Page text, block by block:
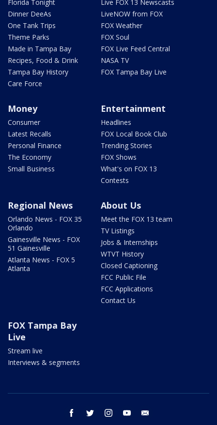
Florida Tonight
Dinner DeeAs
One Tank Trips
Theme Parks
Made in Tampa Bay
Recipes, Food & Drink
Tampa Bay History
Care Force
Live FOX 13 Newscasts
LiveNOW from FOX
FOX Weather
FOX Soul
FOX Live Feed Central
NASA TV
FOX Tampa Bay Live
Money
Consumer
Latest Recalls
Personal Finance
The Economy
Small Business
Entertainment
Headlines
FOX Local Book Club
Trending Stories
FOX Shows
What's on FOX 13
Contests
Regional News
Orlando News - FOX 35
Orlando
Gainesville News - FOX
51 Gainesville
Atlanta News - FOX 5
Atlanta
About Us
Meet the FOX 13 team
TV Listings
Jobs & Internships
WTVT History
Closed Captioning
FCC Public File
FCC Applications
Contact Us
FOX Tampa Bay
Live
Stream live
Interviews & segments
facebook twitter instagram youtube